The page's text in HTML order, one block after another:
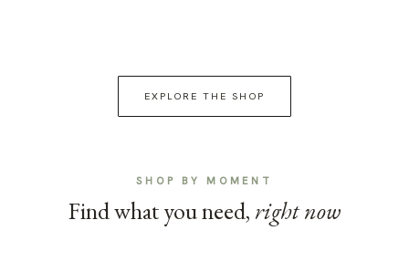
EXPLORE THE SHOP
SHOP BY MOMENT
Find what you need, right now